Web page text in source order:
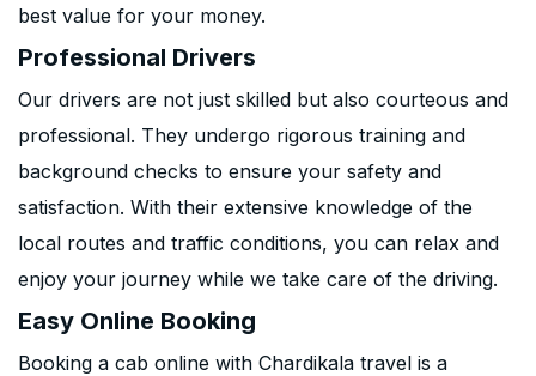
best value for your money.
Professional Drivers
Our drivers are not just skilled but also courteous and
professional. They undergo rigorous training and
background checks to ensure your safety and
satisfaction. With their extensive knowledge of the
local routes and traffic conditions, you can relax and
enjoy your journey while we take care of the driving.
Easy Online Booking
Booking a cab online with Chardikala travel is a